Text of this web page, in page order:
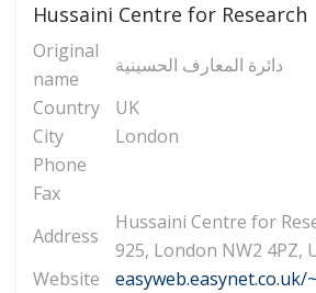
Hussaini Centre for Research
Original
name
دائرة المعارف الحسینیة
Country
UK
City
London
Phone
Fax
Address
Hussaini Centre for
925, London NW2 4PZ,
Website